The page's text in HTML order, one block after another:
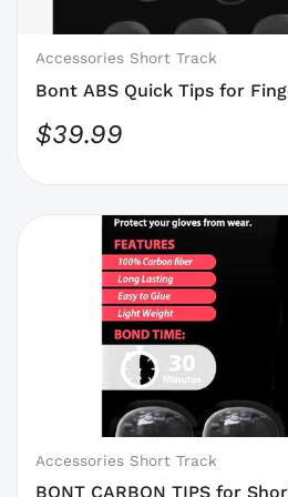
Accessories Short Track
Bont ABS Quick Tips for
$39.99
on
the
page
Accessories Short Track
BONT CARBON TIPS for
product
on
the